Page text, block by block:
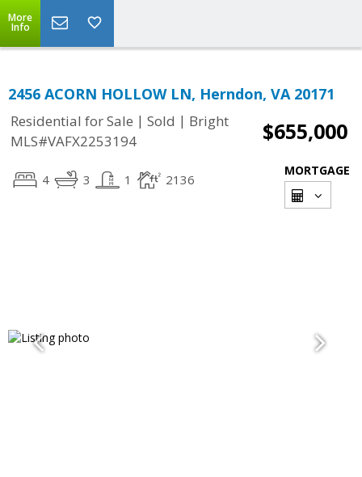
More
Info
2456 ACORN HOLLOW LN, Herndon, VA 20171
Residential for Sale | Sold | Bright
MLS#VAFX2253194
$655,000
4 3 1 2136
MORTGAGE